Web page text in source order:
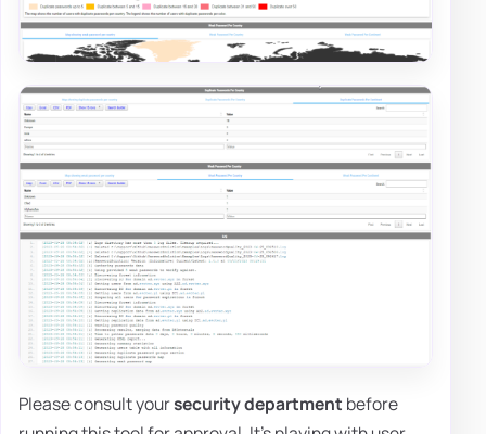
Please consult yoursecurity department before